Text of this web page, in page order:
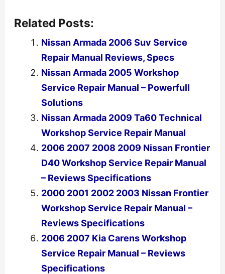
Related Posts:
Nissan Armada 2006 Suv Service
Repair Manual Reviews, Specs
Nissan Armada 2005 Workshop
Service Repair Manual – Powerfull
Solutions
Nissan Armada 2009 Ta60 Technical
Workshop Service Repair Manual
2006 2007 2008 2009 Nissan Frontier
D40 Workshop Service Repair Manual
– Reviews Specifications
2000 2001 2002 2003 Nissan Frontier
Workshop Service Repair Manual –
Reviews Specifications
2006 2007 Kia Carens Workshop
Service Repair Manual – Reviews
Specifications